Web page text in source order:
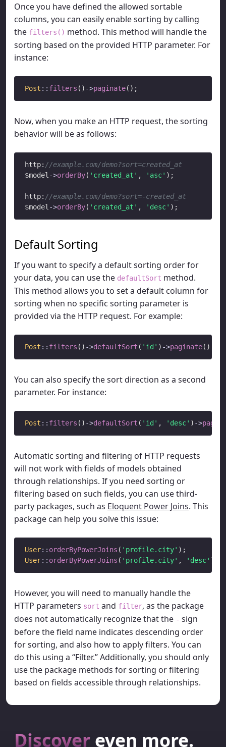
Once you have defined the allowed sortable
columns, you can easily enable sorting by calling
the filters() method. This method will handle the
sorting based on the provided HTTP parameter. For
instance:
Post :: filters () ->paginate
Now, when you make an HTTP request, the sorting
behavior will be as follows:
http: //example.com/demo?sort=created_at
$model ->orderBy( 'created_at' , 'asc' );
http: //example.com/demo?sort=-created_at
$model ->orderBy( 'created_at' , 'desc'
Default Sorting
If you want to specify a default sorting order for
your data, you can use the defaultSort method.
This method allows you to set a default column for
sorting when no specific sorting parameter is
provided via the HTTP request. For example:
Post :: filters () ->defaultSort ( 'id' ) ->paginate
You can also specify the sort direction as a second
parameter. For instance:
Post :: filters () ->defaultSort ( 'id' , 'desc' ) ->
Automatic sorting and filtering of HTTP requests
will not work with fields of models obtained
through relationships. If you need sorting or
filtering based on such fields, you can use third-
party packages, such as Eloquent Power Joins. This
package can help you solve this issue:
User:: orderByPowerJoins ( 'profile.city'
User:: orderByPowerJoins ( 'profile.city' , 'desc'
However, you will need to manually handle the
HTTP parameters sort and filter, as the package
does not automatically recognize that the - sign
before the field name indicates descending order
for sorting, and also how to apply filters. You can
do this using a “Filter.” Additionally, you should only
use the package methods for sorting or filtering
based on fields accessible through relationships.
Discover even more.